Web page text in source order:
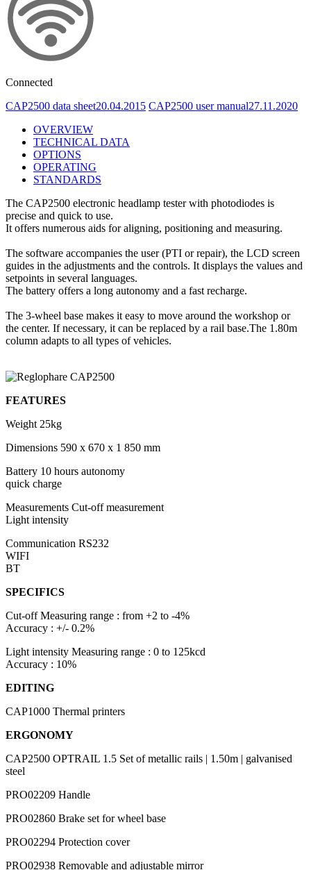
Connected
CAP2500 data sheet20.04.2015 CAP2500 user manual27.11.2020
OVERVIEW
TECHNICAL DATA
OPTIONS
OPERATING
STANDARDS
The CAP2500 electronic headlamp tester with photodiodes is
precise and quick to use.
It offers numerous aids for aligning, positioning and measuring.
The software accompanies the user (PTI or repair), the LCD screen
guides in the adjustments and the controls. It displays the values and
setpoints in several languages.
The battery offers a long autonomy and a fast recharge.
The 3-wheel base makes it easy to move around the workshop or
the center. If necessary, it can be replaced by a rail base.The 1.80m
column adapts to all types of vehicles.
FEATURES
Weight 25kg
Dimensions 590 x 670 x 1 850 mm
Battery 10 hours autonomy
quick charge
Measurements Cut-off measurement
Light intensity
Communication RS232
WIFI
BT
SPECIFICS
Cut-offMeasuring range : from +2 to -4%
Accuracy : +/- 0.2%
Light intensity Measuring range : 0 to 125kcd
Accuracy : 10%
EDITING
CAP1000 Thermal printers
ERGONOMY
CAP2500 OPTRAIL 1.5 Set of metallic rails | 1.50m | galvanised
steel
PRO02209 Handle
PRO02860 Brake set for wheel base
PRO02294 Protection cover
PRO02938 Removable and adjustable mirror